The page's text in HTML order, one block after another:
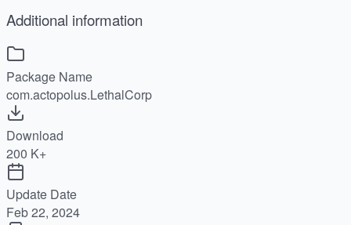
Additional information
Package Name
com.actopolus.LethalCorp
Download
200 K+
Update Date
Feb 22, 2024